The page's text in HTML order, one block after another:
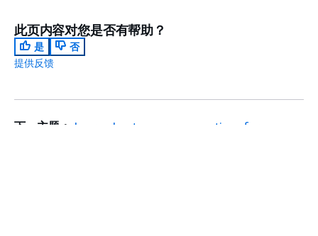
此页内容对您是否有帮助？
是
否
提供反馈
下一主题： Learn about secure connections for